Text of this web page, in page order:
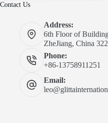
Contact Us
Address:
6th Floor of
ZheJiang, China
Phone:
+86-13758911251
Email: